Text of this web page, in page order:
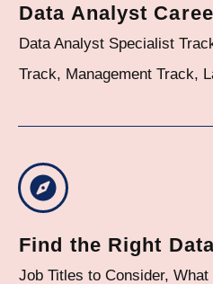
Data Analyst
Data Analyst Specialist
Track, Management Track,
Find the Right
Job Titles to Consider,